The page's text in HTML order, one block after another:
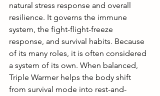
natural stress response and overall
resilience. It governs the immune
system, the fight-flight-freeze
response, and survival habits. Because
of its many roles, it is often considered
a system of its own. When balanced,
Triple Warmer helps the body shift
from survival mode into rest-and-